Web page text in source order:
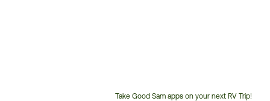
Take Good Sam apps on your next RV Trip!